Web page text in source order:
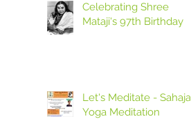
Celebrating Shree
Mataji's 97th Birthday
Let's Meditate - Sahaja
Yoga Meditation